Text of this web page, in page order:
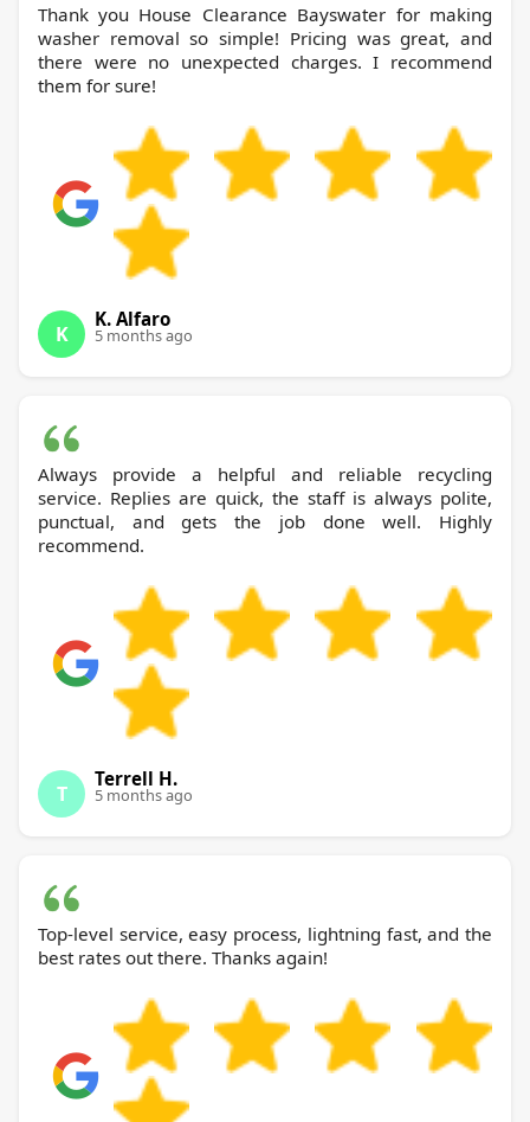
Thank you House Clearance Bayswater for making
washer removal so simple! Pricing was great, and
there were no unexpected charges. I recommend
them for sure!
K
K. Alfaro
5 months ago
Always provide a helpful and reliable recycling
service. Replies are quick, the staff is always polite,
punctual, and gets the job done well. Highly
recommend.
T
Terrell H.
5 months ago
Top-level service, easy process, lightning fast, and the
best rates out there. Thanks again!